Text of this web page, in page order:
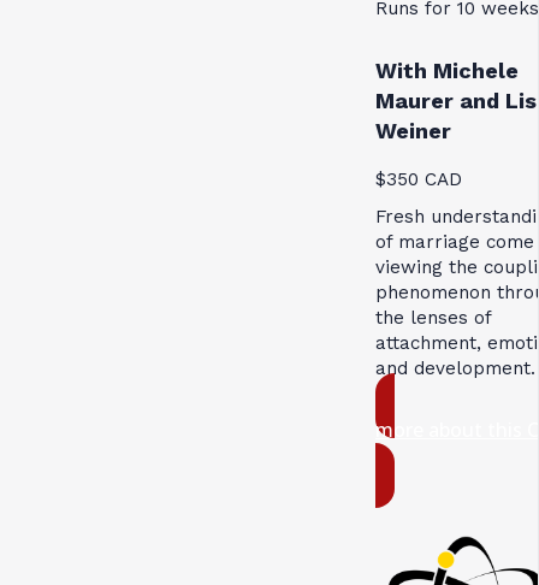
Runs for 10 weeks
With Michele
Maurer and
Weiner
$350 CAD
Fresh
of marriage
viewing the
phenomenon
the lenses of
attachment,
and development.
more about this